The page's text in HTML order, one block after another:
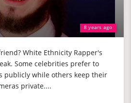
8 years ago
White Ethnicity Rapper's
Some celebrities prefer to
publicly while others keep their
private....